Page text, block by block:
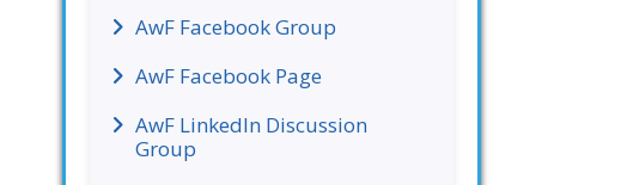
AwF Facebook Group
AwF Facebook Page
AwF LinkedIn Discussion
Group